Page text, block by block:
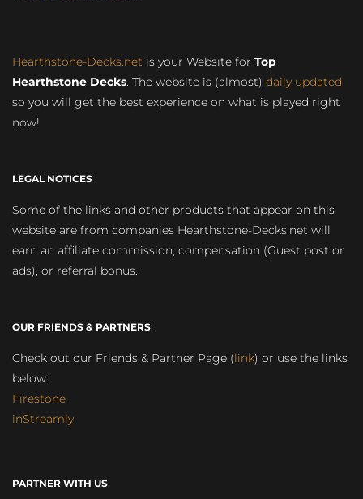
Hearthstone-Decks.net is your Website for Top
Hearthstone Decks. The website is (almost) daily updated
so you will get the best experience on what is played right
now!
LEGAL NOTICES
Some of the links and other products that appear on this
website are from companies Hearthstone-Decks.net will
earn an affiliate commission, compensation (Guest post or
ads), or referral bonus.
OUR FRIENDS & PARTNERS
Check out our Friends & Partner Page (link) or use the links
below:
Firestone
inStreamly
PARTNER WITH US